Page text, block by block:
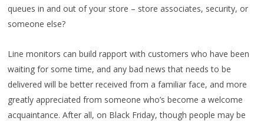
queues in and out of your store – store associates, security, or
someone else?
Line monitors can build rapport with customers who have been
waiting for some time, and any bad news that needs to be
delivered will be better received from a familiar face, and more
greatly appreciated from someone who’s become a welcome
acquaintance. After all, on Black Friday, though people may be